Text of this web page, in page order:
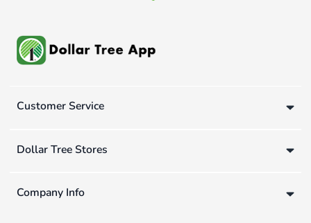
Customer Service
Dollar Tree Stores
Company Info